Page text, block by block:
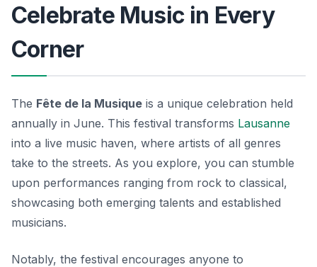
Celebrate Music in Every
Corner
The Fête de la Musique is a unique celebration held
annually in June. This festival transforms Lausanne
into a live music haven, where artists of all genres
take to the streets. As you explore, you can stumble
upon performances ranging from rock to classical,
showcasing both emerging talents and established
musicians.
Notably, the festival encourages anyone to